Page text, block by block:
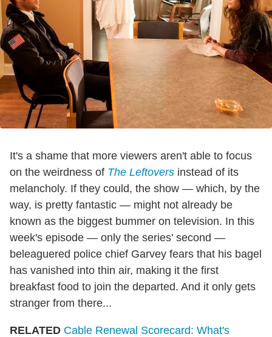
It's a shame that more viewers aren't able to focus
on the weirdness of The Leftovers instead of its
melancholy. If they could, the show — which, by the
way, is pretty fantastic — might not already be
known as the biggest bummer on television. In this
week's episode — only the series' second —
beleaguered police chief Garvey fears that his bagel
has vanished into thin air, making it the first
breakfast food to join the departed. And it only gets
stranger from there...
RELATED Cable Renewal Scorecard: What's